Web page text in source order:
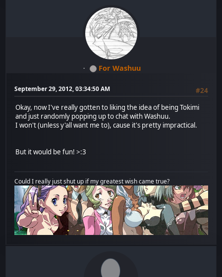
For Washuu
September 29, 2012, 03:34:50 AM
#24
Okay, now I've really gotten to liking the idea of being Tokimi
and just randomly popping up to chat with Washuu.
I won't (unless y'all want me to), cause it's pretty impractical.
But it would be fun! >:3
Could I really just shut up if my greatest wish came true?